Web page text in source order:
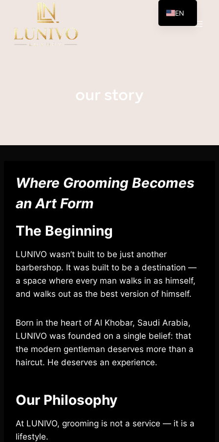
content
our story
Where Grooming Becomes
an Art Form
The Beginning
LUNIVO wasn’t built to be just another
barbershop. It was built to be a destination —
a space where every man walks in as himself,
and walks out as the best version of himself.
Born in the heart of Al Khobar, Saudi Arabia,
LUNIVO was founded on a single belief: that
the modern gentleman deserves more than a
haircut. He deserves an experience.
Our Philosophy
At LUNIVO, grooming is not a service — it is a
lifestyle.
EN